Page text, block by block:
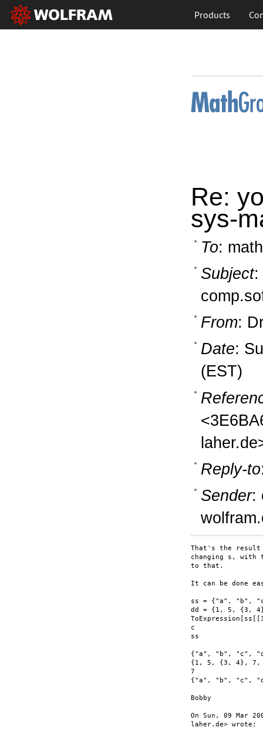
Products
Re:
sys-
To:
Subject:
From:
Date:
(EST)
Reply-to
Sender:
That's the result
changing s,
to that.
It can be done
ss = {"a", "b",
dd = {1, 5, {3,
c
ss
{"a", "b", "c",
{1, 5, {3, 4}, 7,
7
{"a", "b", "c",
Bobby
On Sun, 09 Mar
laher.de> wrote: